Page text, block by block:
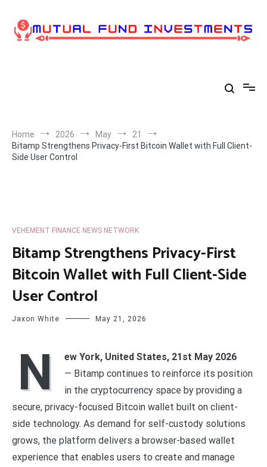
content
Home 2026 May
21
Bitamp Strengthens Privacy-First Bitcoin Wallet with Full Client-
Side User Control
VEHEMENT FINANCE NEWS NETWORK
Bitamp Strengthens Privacy-First
Bitcoin Wallet with Full Client-Side
User Control
Jaxon White May 21, 2026
N
ew York, United States, 21st May 2026
— Bitamp continues to reinforce its position
in the cryptocurrency space by providing a
secure, privacy-focused Bitcoin wallet built on client-
side technology. As demand for self-custody solutions
grows, the platform delivers a browser-based wallet
experience that enables users to create and manage